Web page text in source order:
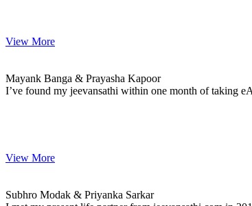
View More
Mayank Banga & Prayasha Kapoor
I’ve found my jeevansathi within one month of taking
View More
Subhro Modak & Priyanka Sarkar